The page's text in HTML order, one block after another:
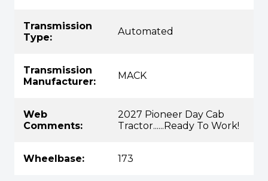
Transmission
Type:
Automated
Transmission
Manufacturer:
MACK
Web
Comments:
2027 Pioneer Day Cab
Tractor......Ready To Work!
Wheelbase: 173